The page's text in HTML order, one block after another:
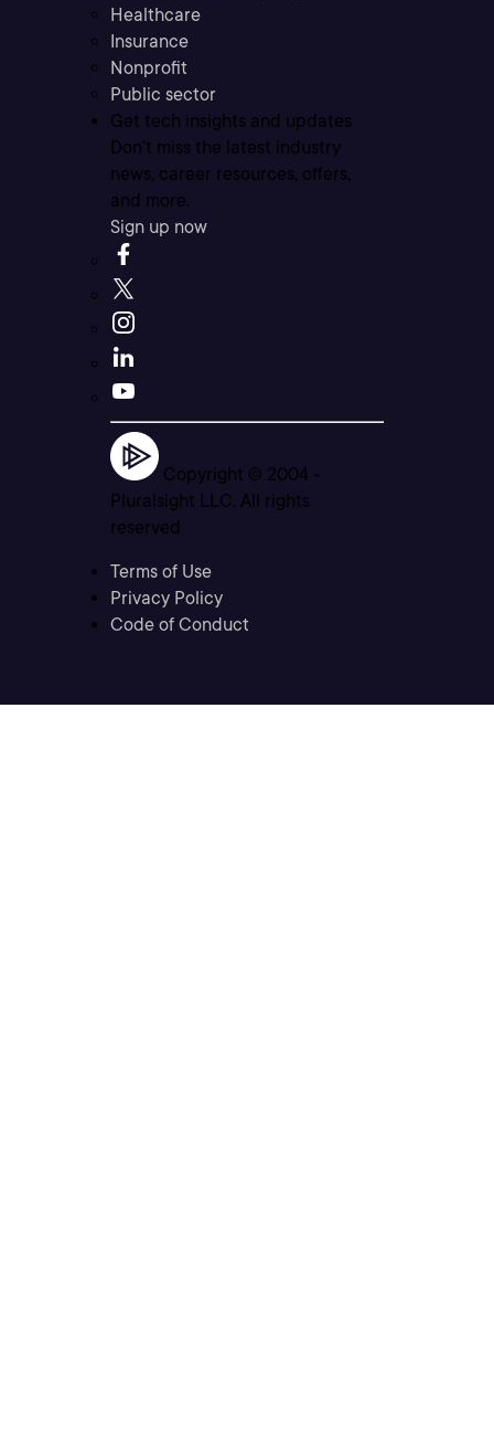
Healthcare
Insurance
Nonprofit
Public sector
Get tech insights and updates
Don’t miss the latest industry
news, career resources, offers,
and more.
Sign up now
Copyright © 2004 -
Pluralsight LLC. All rights
reserved
Terms of Use
Privacy Policy
Code of Conduct